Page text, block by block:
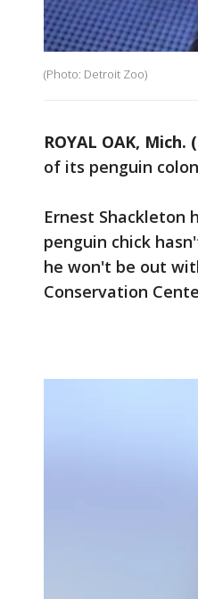
(Photo: Detroit Zoo)
ROYAL OAK, Mich.
of its penguin
Ernest Shackleton
penguin chick
he won't be out
Conservation